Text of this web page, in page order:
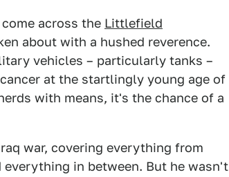
across the Littlefield
about with a hushed reverence.
vehicles – particularly tanks –
at the startlingly young age of
with means, it's the chance of a
war, covering everything from
in between. But he wasn't